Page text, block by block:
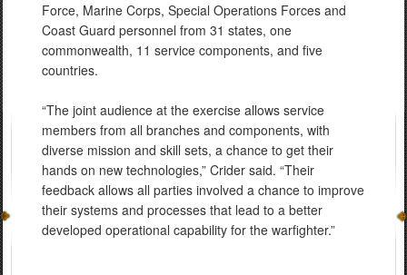
Force, Marine Corps, Special Operations Forces and
Coast Guard personnel from 31 states, one
commonwealth, 11 service components, and five
countries.
“The joint audience at the exercise allows service
members from all branches and components, with
diverse mission and skill sets, a chance to get their
hands on new technologies,” Crider said. “Their
feedback allows all parties involved a chance to improve
their systems and processes that lead to a better
developed operational capability for the warfighter.”